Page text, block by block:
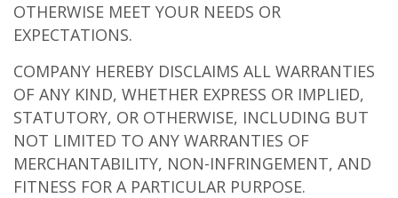
OTHERWISE MEET YOUR NEEDS OR
EXPECTATIONS.
COMPANY HEREBY DISCLAIMS ALL WARRANTIES
OF ANY KIND, WHETHER EXPRESS OR IMPLIED,
STATUTORY, OR OTHERWISE, INCLUDING BUT
NOT LIMITED TO ANY WARRANTIES OF
MERCHANTABILITY, NON-INFRINGEMENT, AND
FITNESS FOR A PARTICULAR PURPOSE.